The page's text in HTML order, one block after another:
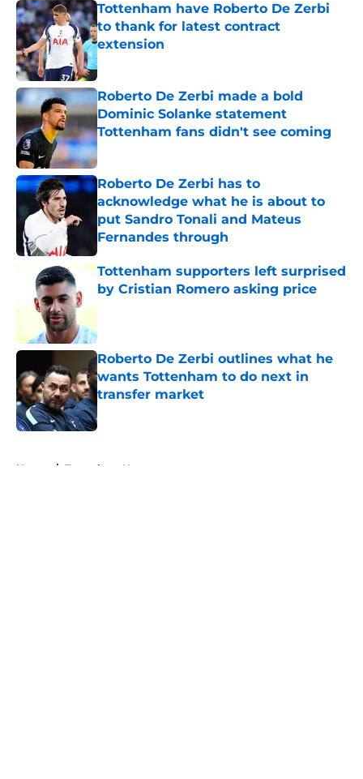
Tottenham have Roberto De Zerbi
to thank for latest contract
extension
Published by on Invalid Date
Roberto De Zerbi made a bold
Dominic Solanke statement
Tottenham fans didn't see coming
Published by on Invalid Date
Roberto De Zerbi has to
acknowledge what he is about to
put Sandro Tonali and Mateus
Fernandes through
Published by on Invalid Date
Tottenham supporters left surprised
by Cristian Romero asking price
Roberto De Zerbi outlines what he
wants Tottenham to do next in
transfer market
Published by on Invalid Date
Home / Tottenham News